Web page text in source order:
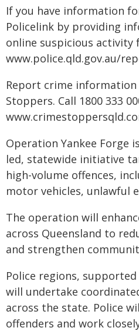
If you have information
Policelink by providing
online suspicious activity
www.police.qld.gov.au/
Report crime information
Stoppers. Call 1800 333
Operation Yankee Forge
led, statewide initiative
high-volume offences,
motor vehicles, unlawful
The operation will
across Queensland to
and strengthen
Police regions,
will undertake
across the state. Police
offenders and work